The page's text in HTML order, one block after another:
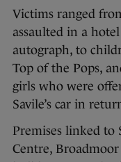
Victims ranged
assaulted in a
autograph, to
Top of the Pops,
girls who were
Savile’s car in
Premises linked to
Centre,